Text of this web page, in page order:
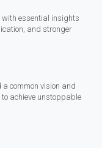
with essential insights
and stronger
common vision and
achieve unstoppable